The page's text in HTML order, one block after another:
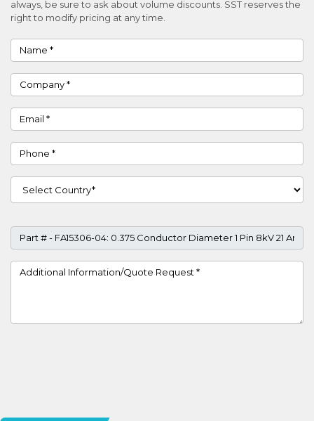
always, be sure to ask about volume discounts. SST reserves the
right to modify pricing at any time.
Name
Company
Email
Phone
Country
Part #
Project Details